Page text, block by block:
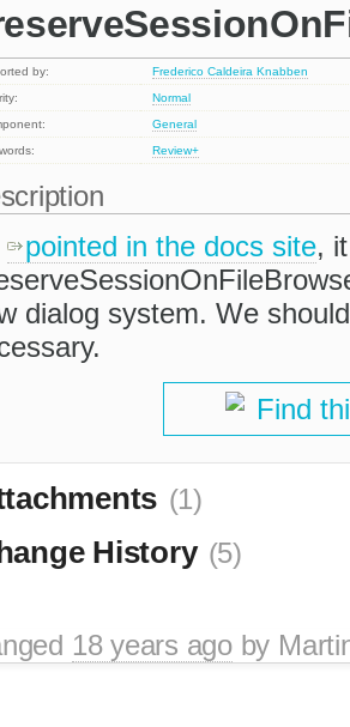
by:
Frederico Caldeira Knabben
Normal
General
Review+
pointed in the docs site,
dialog system. We
Find
(1)
History (5)
18 years agoby